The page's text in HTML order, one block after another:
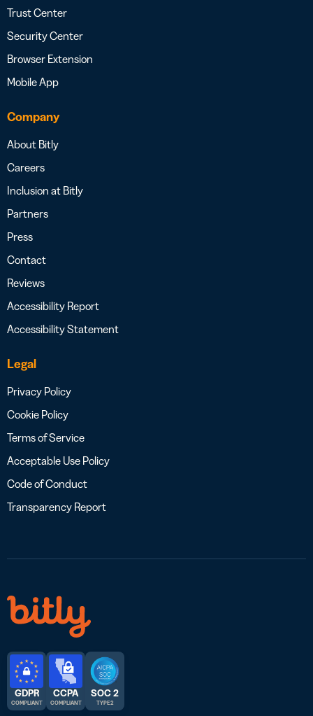
Trust Center
Security Center
Browser Extension
Mobile App
Company
About Bitly
Careers
Inclusion at Bitly
Partners
Press
Contact
Reviews
Accessibility Report
Accessibility Statement
Legal
Privacy Policy
Cookie Policy
Terms of Service
Acceptable Use Policy
Code of Conduct
Transparency Report
GDPR
COMPLIANT
CCPA
COMPLIANT
SOC 2
TYPE 2